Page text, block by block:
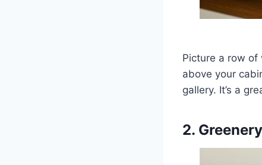
Picture a row of
above your
gallery. It’s a
2. Greenery